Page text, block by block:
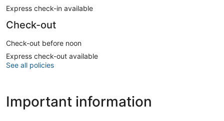
Express check-in available
Check-out
Check-out before noon
Express check-out available
See all policies
Important information